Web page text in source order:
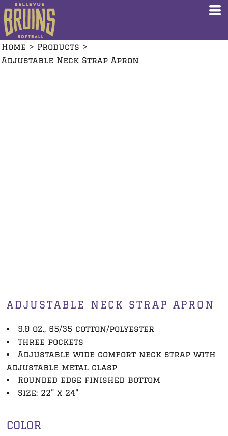
Home > Products >
Adjustable Neck Strap Apron
ADJUSTABLE NECK STRAP APRON
9.0 oz., 65/35 cotton/polyester
Three pockets
Adjustable wide comfort neck strap with
adjustable metal clasp
Rounded edge finished bottom
Size: 22" x 24"
COLOR